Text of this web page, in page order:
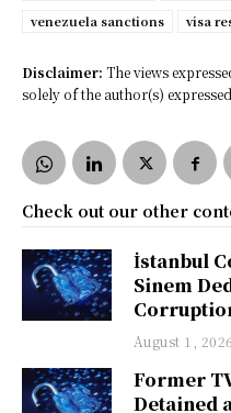
venezuela sanctions
visa
Disclaimer: The views
solely of the author(s)
Check out our other
İstanbul
Sinem
August 1, 2026
Former
Detained